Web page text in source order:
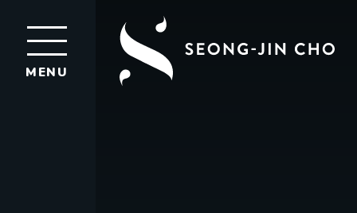
MENU
Seong-
Jin
Cho